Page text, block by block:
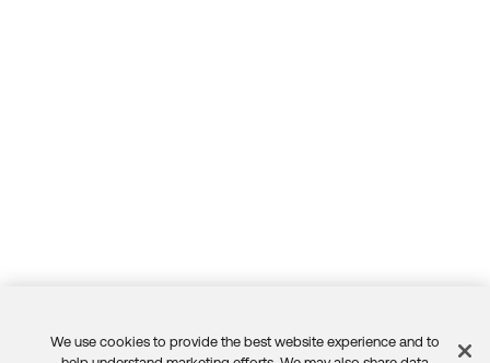
We use cookies to provide the best website experience and to